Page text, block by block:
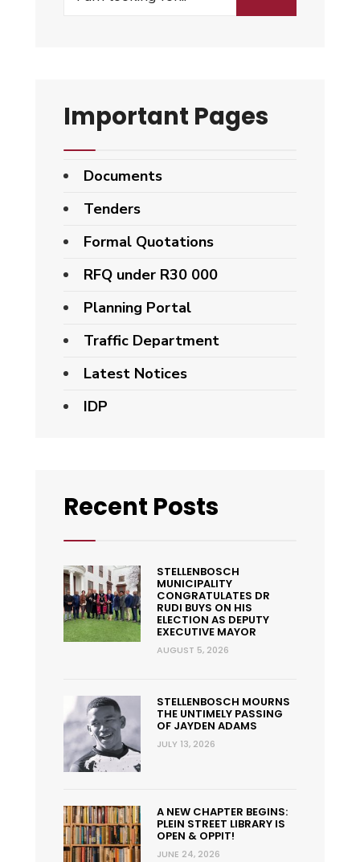
Important Pages
Documents
Tenders
Formal Quotations
RFQ under R30 000
Planning Portal
Traffic Department
Latest Notices
IDP
Recent Posts
STELLENBOSCH
MUNICIPALITY
CONGRATULATES DR
RUDI BUYS ON HIS
ELECTION AS DEPUTY
EXECUTIVE MAYOR
AUGUST 5, 2026
STELLENBOSCH MOURNS
THE UNTIMELY PASSING
OF JAYDEN ADAMS
JULY 13, 2026
A NEW CHAPTER BEGINS:
PLEIN STREET LIBRARY IS
OPEN & OPPIT!
JUNE 24, 2026